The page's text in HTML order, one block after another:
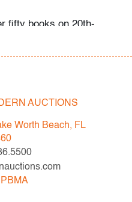
fifty books on 20th-
collected and
of Art on a scholarship,
study, and write.
They shared a
AUCTIONS
Worth Beach, FL
PBMA